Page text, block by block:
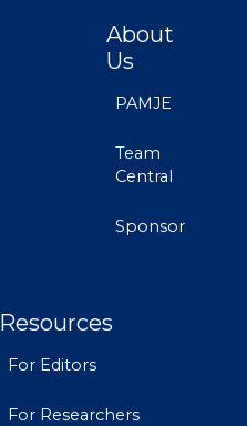
About
Us
PAMJE
Team
Central
Sponsor
Resources
For Editors
For Researchers